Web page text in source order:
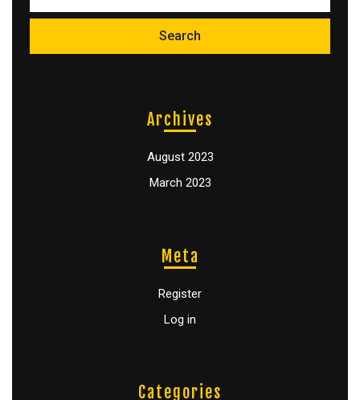
Archives
August 2023
March 2023
Meta
Register
Log in
Categories